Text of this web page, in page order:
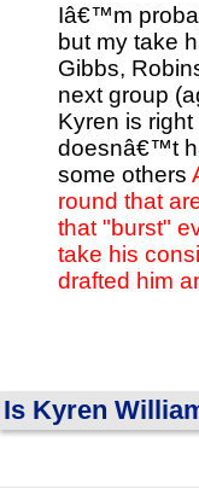
Iâ€™m
but my take
Gibbs,
next group
Kyren is
doesnâ€™t
some others
round that
that "burst"
take his
drafted him
Is Kyren